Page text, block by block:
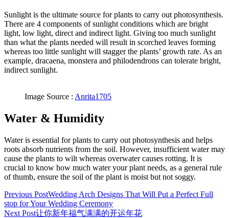
Sunlight is the ultimate source for plants to carry out photosynthesis.
There are 4 components of sunlight conditions which are bright
light, low light, direct and indirect light. Giving too much sunlight
than what the plants needed will result in scorched leaves forming
whereas too little sunlight will stagger the plants’ growth rate. As an
example, dracaena, monstera and philodendrons can tolerate bright,
indirect sunlight.
Image Source : Anrita1705
Water & Humidity
Water is essential for plants to carry out photosynthesis and helps
roots absorb nutrients from the soil. However, insufficient water may
cause the plants to wilt whereas overwater causes rotting. It is
crucial to know how much water your plant needs, as a general rule
of thumb, ensure the soil of the plant is moist but not soggy.
Previous PostWedding Arch Designs That Will Put a Perfect Full
stop for Your Wedding Ceremony
Next Post让你新年福气满满的开运年花